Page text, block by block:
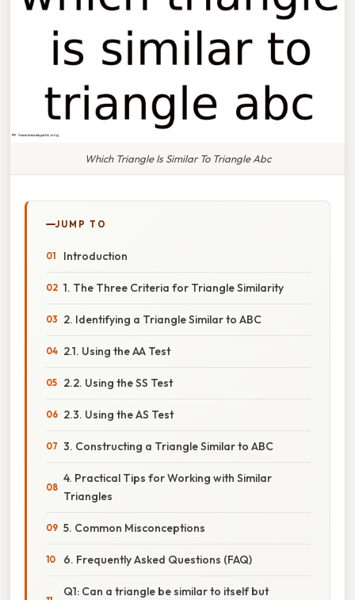
Which Triangle Is Similar To Triangle Abc
JUMP TO
Introduction
1. The Three Criteria for Triangle Similarity
2. Identifying a Triangle Similar to ABC
2.1. Using the AA Test
2.2. Using the SS Test
2.3. Using the AS Test
3. Constructing a Triangle Similar to ABC
4. Practical Tips for Working with Similar
Triangles
5. Common Misconceptions
6. Frequently Asked Questions (FAQ)
Q1: Can a triangle be similar to itself but